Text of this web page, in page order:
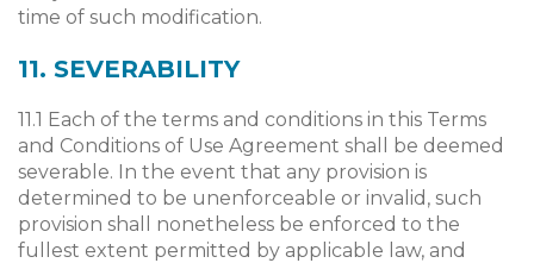
time of such modification.
11. SEVERABILITY
11.1 Each of the terms and conditions in this Terms
and Conditions of Use Agreement shall be deemed
severable. In the event that any provision is
determined to be unenforceable or invalid, such
provision shall nonetheless be enforced to the
fullest extent permitted by applicable law, and